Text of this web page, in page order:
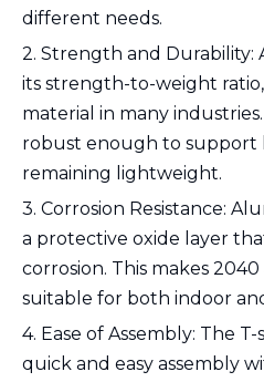
different needs.
2. Strength and
its strength-to-weight
material in many
robust enough to support
remaining lightweight.
3. Corrosion Resistance:
a protective oxide layer
corrosion. This makes
suitable for both indoor
4. Ease of Assembly: The
quick and easy assembly